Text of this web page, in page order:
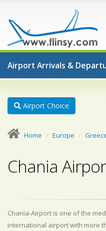
Airport Arrivals &
Airport Choice
Home Europe
Chania
Chania-Airport is one of the
international airport with more